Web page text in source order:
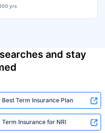
yrs
and stay
Best Term Insurance Plan
Term Insurance for NRI